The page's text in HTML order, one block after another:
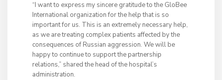
“I want to express my sincere gratitude to the GloBee
International organization for the help that is so
important for us. This is an extremely necessary help,
as we are treating complex patients affected by the
consequences of Russian aggression. We will be
happy to continue to support the partnership
relations,” shared the head of the hospital’s
administration.